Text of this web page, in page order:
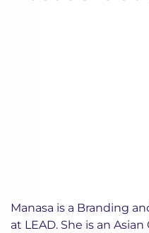
Manasa is a Branding
at LEAD. She is an